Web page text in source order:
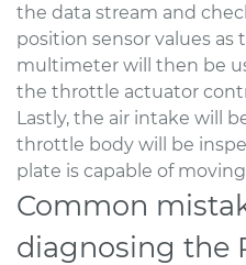
the data stream and
position sensor values as
multimeter will then be
the throttle actuator
Lastly, the air intake will
throttle body will be
plate is capable of
Common
diagnosing the